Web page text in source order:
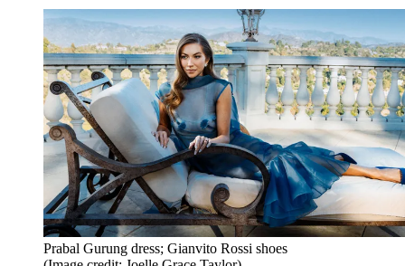
Prabal Gurung dress; Gianvito Rossi shoes